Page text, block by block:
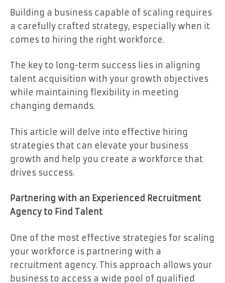
Building a business capable of scaling requires
a carefully crafted strategy, especially when it
comes to hiring the right workforce.
The key to long-term success lies in aligning
talent acquisition with your growth objectives
while maintaining flexibility in meeting
changing demands.
This article will delve into effective hiring
strategies that can elevate your business
growth and help you create a workforce that
drives success.
Partnering with an Experienced Recruitment
Agency to Find Talent
One of the most effective strategies for scaling
your workforce is partnering with a
recruitment agency. This approach allows your
business to access a wide pool of qualified